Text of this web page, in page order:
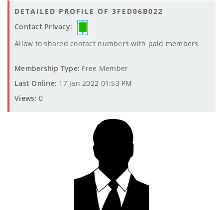
DETAILED PROFILE OF 3FED06B022
Contact Privacy:
Allow to shared contact numbers with paid members
Membership Type: Free Member
Last Online: 17 Jan 2022 01:53 PM
Views: 0